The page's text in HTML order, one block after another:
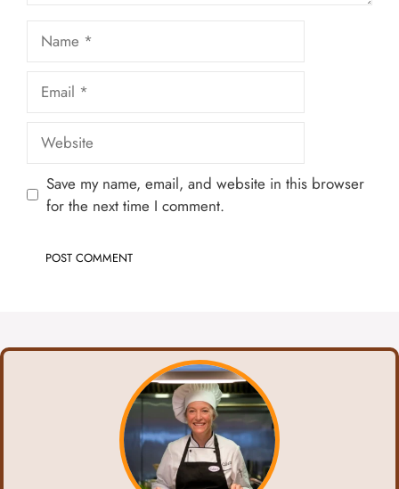
Website
Save my name, email, and website in this browser
for the next time I comment.